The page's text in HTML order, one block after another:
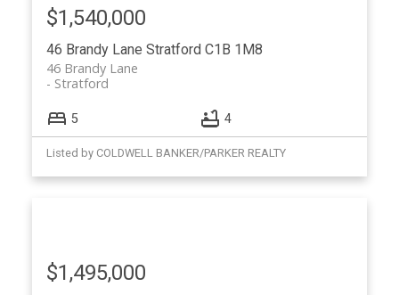
46 Brandy Lane Stratford C1B 1M8
46 Brandy Lane
Stratford
$1,540,000
5 4
Listed by COLDWELL BANKER/PARKER REALTY
$1,495,000